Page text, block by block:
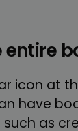
entire
icon at
have
as